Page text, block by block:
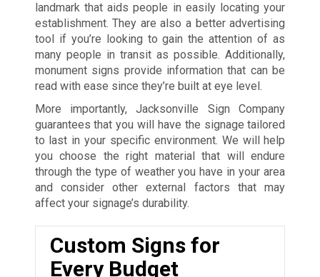
landmark that aids people in easily locating your
establishment. They are also a better advertising
tool if you’re looking to gain the attention of as
many people in transit as possible. Additionally,
monument signs provide information that can be
read with ease since they’re built at eye level.
More importantly, Jacksonville Sign Company
guarantees that you will have the signage tailored
to last in your specific environment. We will help
you choose the right material that will endure
through the type of weather you have in your area
and consider other external factors that may
affect your signage’s durability.
Custom Signs for
Every Budget